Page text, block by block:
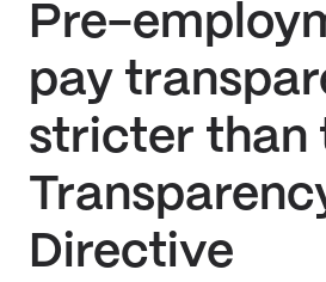
Pre-
pay
stricter than
Directive